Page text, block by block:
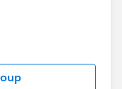
by
Looking
about-